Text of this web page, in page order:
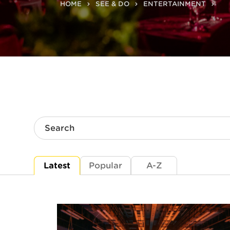
HOME SEE & DO ENTERTAINMENT
Search
Latest Popular A-Z